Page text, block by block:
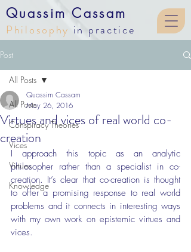
Quassim Cassam
Philosophy in practice
Post
All Posts
Conspiracy Theories
Vices
Virtues
Knowledge
All Posts
Virtues and vices of real world co-
creation
Quassim Cassam
May 26, 2016
I approach this topic as an analytic
philosopher rather than a specialist in co-
creation. It’s clear that co-creation is thought
to offer a promising response to real world
problems and it connects in interesting ways
with my own work on epistemic virtues and
vices.